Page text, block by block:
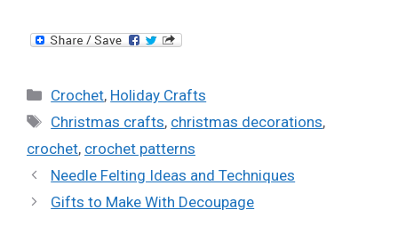
Categories
Crochet, Holiday Crafts
Tags
Christmas crafts, christmas decorations,
crochet, crochet patterns
Needle Felting Ideas and Techniques
Gifts to Make With Decoupage